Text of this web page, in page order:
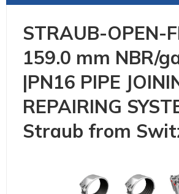
STRAUB-OPEN-
159.0 mm NBR/
|PN16 PIPE
REPAIRING
Straub from